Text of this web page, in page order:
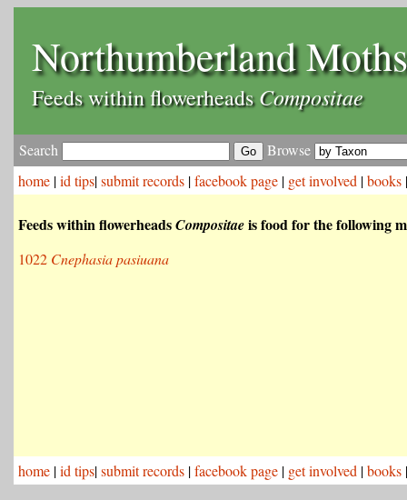
Northumberland Moths
Feeds within flowerheadsCompositae
Search
Browse
home |id tips|submit records |facebook page | get involved |books
Feeds within flowerheadsCompositaeis food for the following
1022 Cnephasia pasiuana
home |id tips|submit records |facebook page | get involved |books